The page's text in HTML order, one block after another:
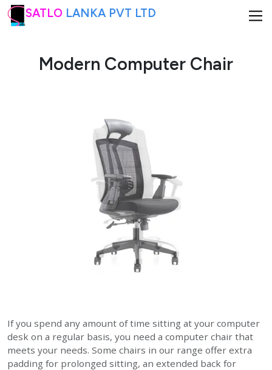
SATLO LANKA PVT LTD
HOME
INTERIOR DESIGNING
Modern Computer Chair
If you spend any amount of time sitting at your computer
desk on a regular basis, you need a computer chair that
meets your needs. Some chairs in our range offer extra
padding for prolonged sitting, an extended back for